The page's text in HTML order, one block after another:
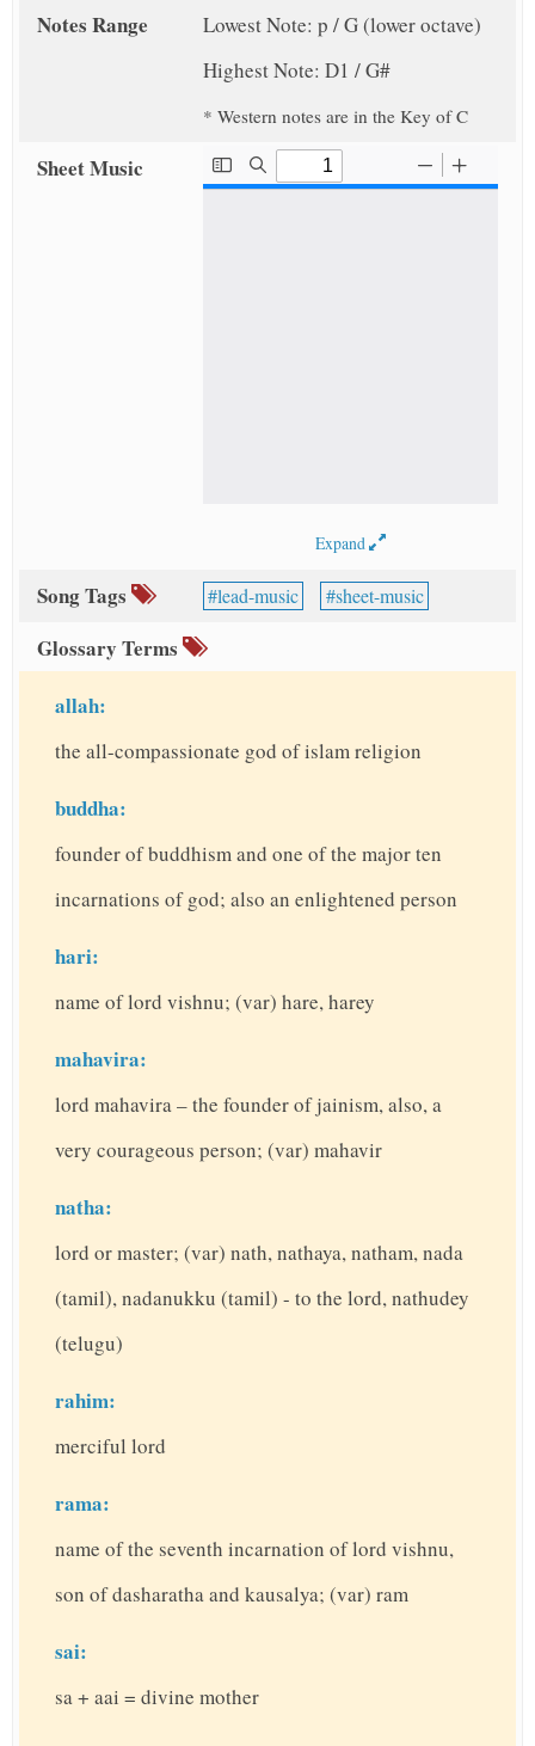
Notes Range
Lowest Note: p / G (lower octave)
Highest Note: D1 / G#
* Western notes are in the Key of C
Sheet Music
Expand
Song Tags lead-music sheet-music
Glossary Terms
allah:
the all-compassionate god of islam religion
buddha:
founder of buddhism and one of the major ten
incarnations of god; also an enlightened person
hari:
name of lord vishnu; (var) hare, harey
mahavira:
lord mahavira – the founder of jainism, also, a
very courageous person; (var) mahavir
natha:
lord or master; (var) nath, nathaya, natham, nada
(tamil), nadanukku (tamil) - to the lord, nathudey
(telugu)
rahim:
merciful lord
rama:
name of the seventh incarnation of lord vishnu,
son of dasharatha and kausalya; (var) ram
sai:
sa + aai = divine mother